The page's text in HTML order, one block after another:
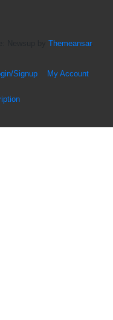
Themeansar.
Signup My Account